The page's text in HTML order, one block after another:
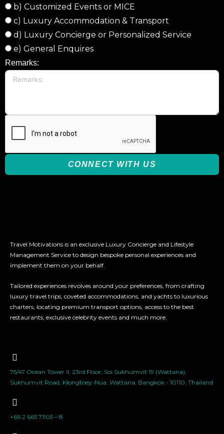
b) Customized Events or MICE
c) Luxury Accommodation & Transport
d) Luxury Concierge or Personalized Service
e) General Enquires
Remarks:
CONNECT WITH US
Travel Motivations is an exclusive Luxury Concierge and Lifestyle
Management Service to design bespoke personal experiences and
implement them on your behalf.
Tailored experiences revolves around your preferences, from crafting
luxury travel trips, coveted accommodations, and yachts to luxurious
charters, locating premium transport options, access to the best
restaurants, exclusive celebrity events and much more.
75/47 Ocean Tower II, 23rd Floor, Soi Sukhumvit 19 (Wattana),
Sukhumvit Road, Klongtoey-Nua, Wattana, Bangkok - 10110, Thailand
+66 2 665 7305 – 8